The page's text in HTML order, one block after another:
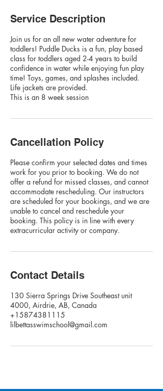
Service Description
Join us for an all new water adventure for
toddlers! Puddle Ducks is a fun, play based
class for toddlers aged 2-4 years to build
confidence in water while enjoying fun play
time! Toys, games, and splashes included.
Life jackets are provided.
This is an 8 week session
Cancellation Policy
Please confirm your selected dates and times
work for you prior to booking. We do not
offer a refund for missed classes, and cannot
accommodate rescheduling. Our instructors
are scheduled for your bookings, and we are
unable to cancel and reschedule your
booking. This policy is in line with every
extracurricular activity or company.
Contact Details
130 Sierra Springs Drive Southeast unit
4000, Airdrie, AB, Canada
+15874381115
lilbettasswimschool@gmail.com